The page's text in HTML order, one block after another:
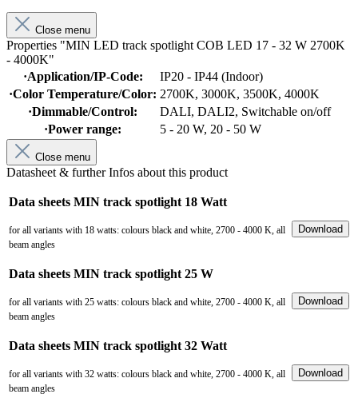
Close menu
Properties "MIN LED track spotlight COB LED 17 - 32 W 2700K
- 4000K"
·Application/IP-Code:
IP20 - IP44 (Indoor)
·Color Temperature/Color: 2700K, 3000K, 3500K, 4000K
·Dimmable/Control:
DALI, DALI2, Switchable on/off
·Power range:
5 - 20 W, 20 - 50 W
Close menu
Datasheet & further Infos about this product
Data sheets MIN track spotlight 18 Watt
for all variants with 18 watts: colours black and white, 2700 - 4000 K, all
beam angles
Download
Data sheets MIN track spotlight 25 W
for all variants with 25 watts: colours black and white, 2700 - 4000 K, all
beam angles
Download
Data sheets MIN track spotlight 32 Watt
for all variants with 32 watts: colours black and white, 2700 - 4000 K, all
beam angles
Download